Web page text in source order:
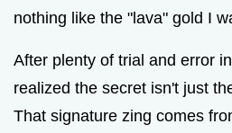
nothing like the "lava" gold I
After plenty of trial and error
realized the secret isn't just
That signature zing comes